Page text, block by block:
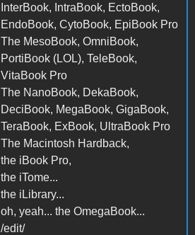
InterBook, IntraBook, EctoBook,
EndoBook, CytoBook, EpiBook Pro
The MesoBook, OmniBook,
PortiBook (LOL), TeleBook,
VitaBook Pro
The NanoBook, DekaBook,
DeciBook, MegaBook, GigaBook,
TeraBook, ExBook, UltraBook Pro
The Macintosh Hardback,
the iBook Pro,
the iTome...
the iLibrary...
oh, yeah... the OmegaBook...
/edit/